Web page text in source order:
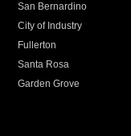
San Bernardino
City of Industry
Fullerton
Santa Rosa
Garden Grove